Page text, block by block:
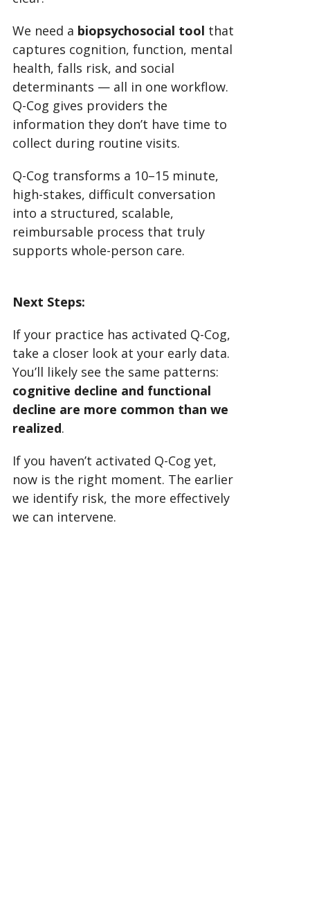
We need a biopsychosocial tool that
captures cognition, function, mental
health, falls risk, and social
determinants — all in one workflow.
Q-Cog gives providers the
information they don’t have time to
collect during routine visits.
Q-Cog transforms a 10–15 minute,
high-stakes, difficult conversation
into a structured, scalable,
reimbursable process that truly
supports whole-person care.
Next Steps:
If your practice has activated Q-Cog,
take a closer look at your early data.
You’ll likely see the same patterns:
cognitive decline and functional
decline are more common than we
realized.
If you haven’t activated Q-Cog yet,
now is the right moment. The earlier
we identify risk, the more effectively
we can intervene.